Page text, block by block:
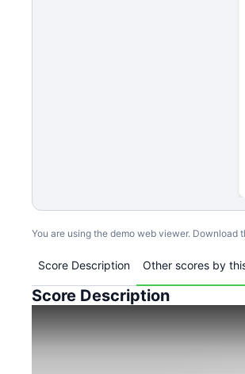
You are using the demo web viewer. Download
Score Description Other scores by
Score Description